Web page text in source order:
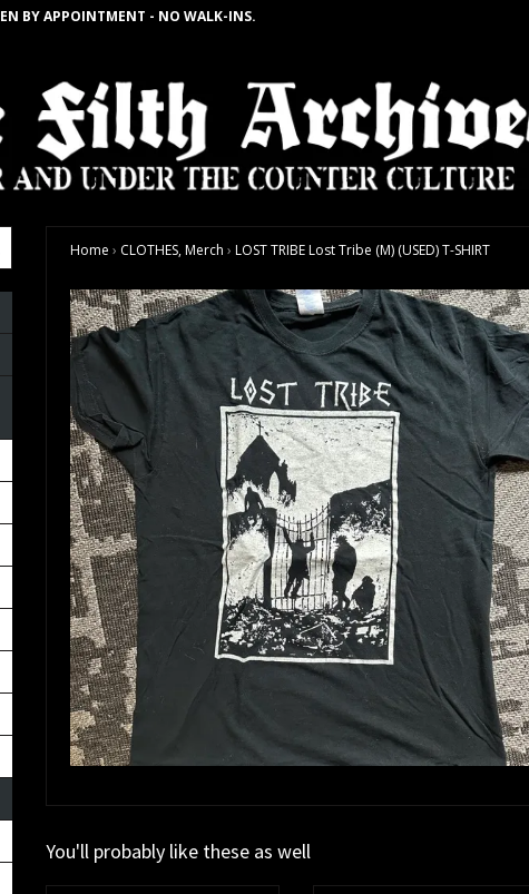
BY APPOINTMENT - NO WALK-INS.
Home › CLOTHES, Merch › LOST TRIBE Lost Tribe (M) (USED) T-SHIRT
You'll probably like these as well